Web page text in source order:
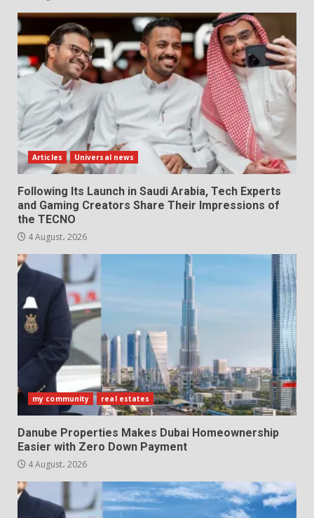
Articles Universal news
Following Its Launch in Saudi Arabia, Tech Experts
and Gaming Creators Share Their Impressions of
the TECNO
4 August، 2026
my community real estates
Danube Properties Makes Dubai Homeownership
Easier with Zero Down Payment
4 August، 2026